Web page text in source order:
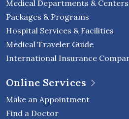
Medical Departments & Centers
Packages & Programs
Hospital Services & Facilities
Medical Traveler Guide
International Insurance
Online Services
Make an Appointment
Find a Doctor